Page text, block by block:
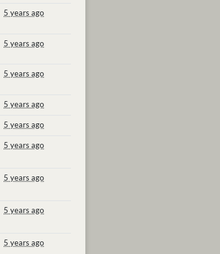
5 years ago
5 years ago
5 years ago
5 years ago
5 years ago
5 years ago
5 years ago
5 years ago
5 years ago